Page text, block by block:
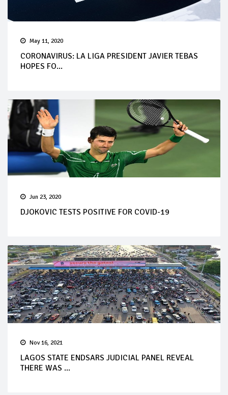
May 11, 2020
CORONAVIRUS: LA LIGA PRESIDENT JAVIER TEBAS
HOPES FO...
Jun 23, 2020
DJOKOVIC TESTS POSITIVE FOR COVID-19
Nov 16, 2021
LAGOS STATE ENDSARS JUDICIAL PANEL REVEAL
THERE WAS ...